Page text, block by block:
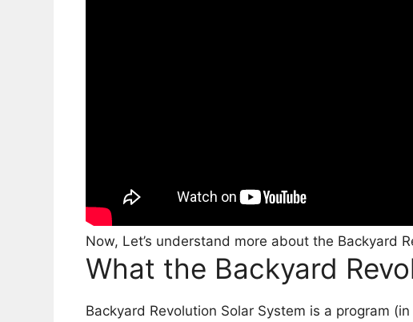
Now, Let’s understand more about the Backyard
What the Backyard
Backyard Revolution Solar System is a program